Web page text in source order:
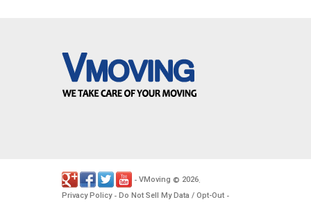
- VMoving © 2026.
Privacy Policy- Do Not Sell My Data / Opt-Out -